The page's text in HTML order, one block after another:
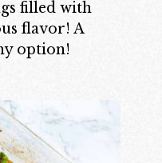
filled with
flavor! A
option!